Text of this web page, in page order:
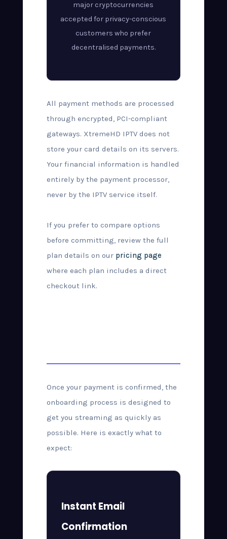
major cryptocurrencies
accepted for privacy-conscious
customers who prefer
decentralised payments.
All payment methods are processed
through encrypted, PCI-compliant
gateways. XtremeHD IPTV does not
store your card details on its servers.
Your financial information is handled
entirely by the payment processor,
never by the IPTV service itself.
If you prefer to compare options
before committing, review the full
plan details on our pricing page
where each plan includes a direct
checkout link.
Once your payment is confirmed, the
onboarding process is designed to
get you streaming as quickly as
possible. Here is exactly what to
expect:
Instant Email
Confirmation